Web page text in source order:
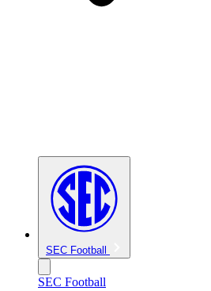
SEC Football
SEC Football